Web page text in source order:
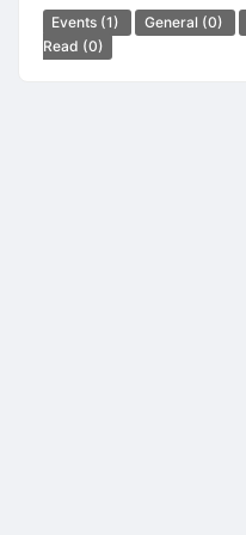
Events (1) General (0)
Read (0)